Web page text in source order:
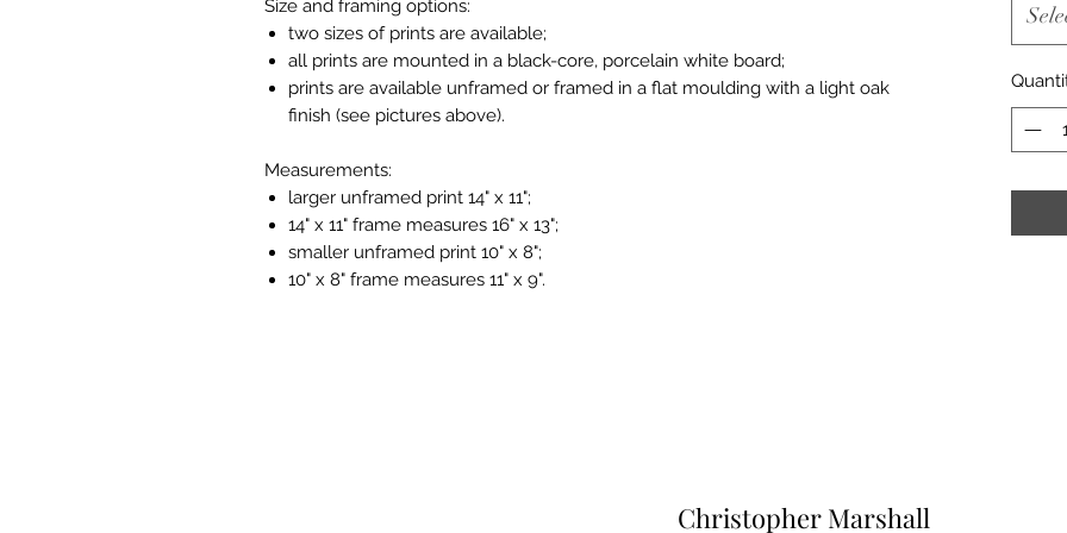
Size and framing options:
two sizes of prints are available;
all prints are mounted in a black-core, porcelain white board;
prints are available unframed or framed in a flat moulding with a light oak
finish (see pictures above).
Measurements:
larger unframed print 14" x 11";
14" x 11" frame measures 16" x 13";
smaller unframed print 10" x 8";
10" x 8" frame measures 11" x 9".
Christopher Marshall